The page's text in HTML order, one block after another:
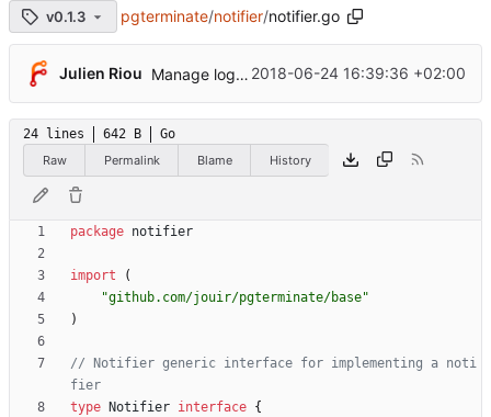
v0.1.3 pgterminate/notifier/notifier.go
Julien Riou Manage log destination explicitly 2018-06-24 16:39:36 +02:00
24 lines 642 B
Go
Raw
Permalink Blame History
package notifier
import
(
"github.com/jouir/pgterminate/base"
)
// Notifier generic interface for implementing a noti
fier
type
Notifier interface {